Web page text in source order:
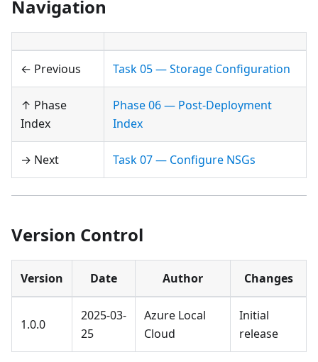
Navigation
← Previous Task 05 — Storage Configuration
↑ Phase
Index
Phase 06 — Post-Deployment
Index
→ Next Task 07 — Configure NSGs
Version Control
Version Date Author Changes
1.0.0
2025-03-
25
Azure Local
Cloud
Initial
release